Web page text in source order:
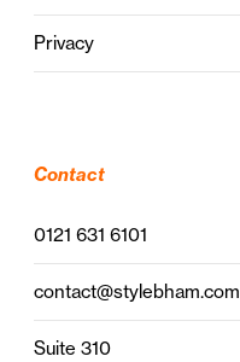
Privacy
Contact
0121 631 6101
contact@stylebham.com
Suite 310